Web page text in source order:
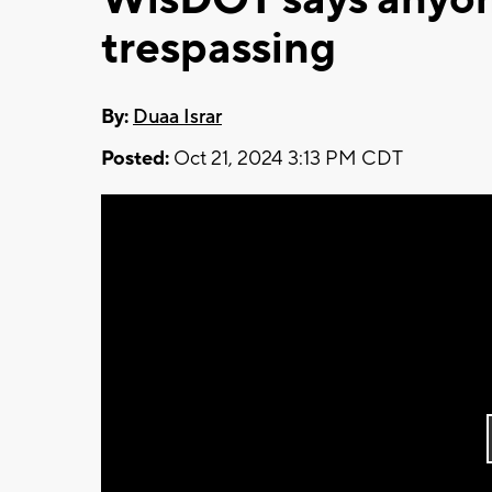
trespassing
By: Duaa Israr
Posted: Oct 21, 2024 3:13 PM CDT